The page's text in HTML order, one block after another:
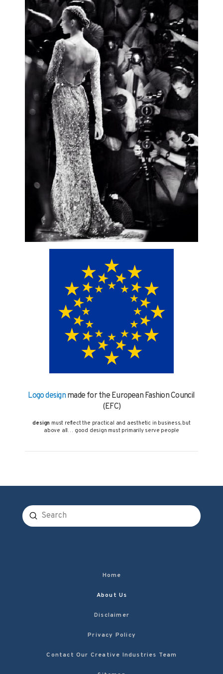
Logo designmade for the European Fashion Council
(EFC)
design must reflect the practical and aesthetic in business, but
above all… good design must primarily serve people
Search
Submit
Home
About Us
Disclaimer
Privacy Policy
Contact Our Creative Industries Team